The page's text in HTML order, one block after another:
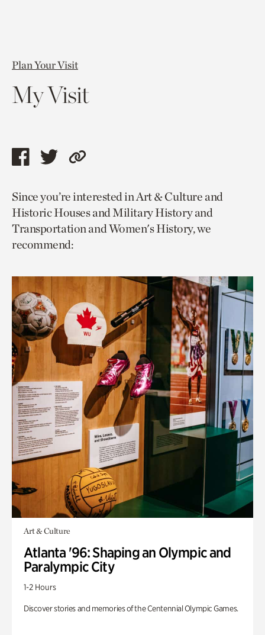
Plan Your Visit
My Visit
Share
page
via
facebook
Share
page
via
twitter
Copy
to
current
page.
Since you’re interested in Art & Culture and
Historic Houses and Military History and
Transportation and Women's History, we
recommend:
Art & Culture
Atlanta '96: Shaping an Olympic and
Paralympic City
1-2 Hours
Discover stories and memories of the Centennial Olympic Games.